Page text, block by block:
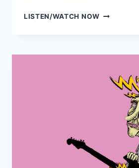
LISTEN/WATCH NOWBRETT
GUEST